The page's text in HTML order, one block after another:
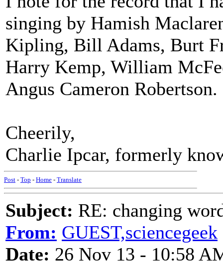
singing by Hamish
Kipling, Bill Adams, Burt
Harry Kemp, William
Angus Cameron Robertson.
Cheerily,
Charlie Ipcar, formerly
Post - Top - Home - Translate
Subject: RE: changing
From: GUEST,sciencegeek
Date: 26 Nov 13 - 10:58